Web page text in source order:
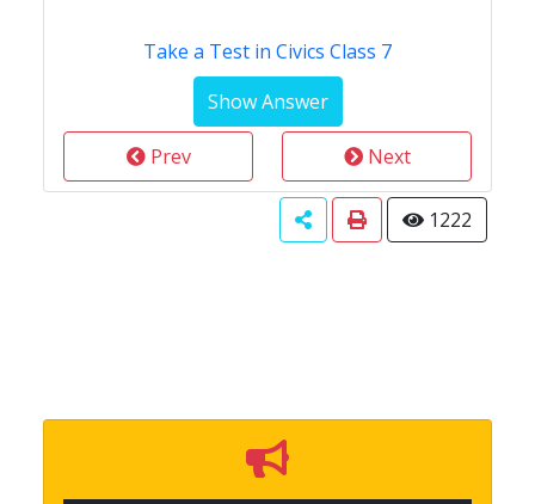
Take a Test in Civics Class 7
Prev Next
1222